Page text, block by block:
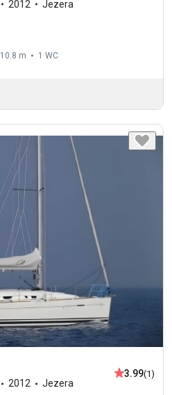
2012 Jezera
10.8 m 1 WC
2012 Jezera
3.99(1)